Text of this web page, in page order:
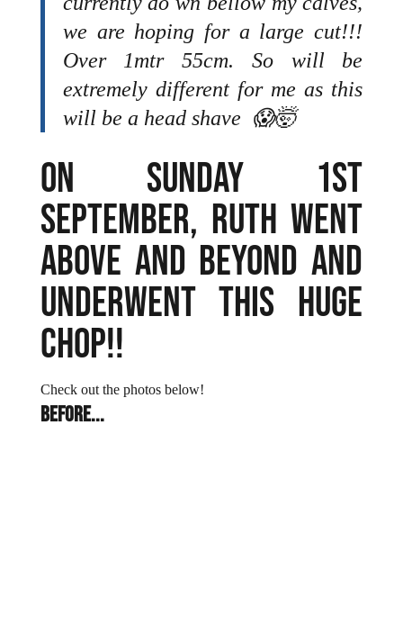
we are hoping for a large cut!!!
Over 1mtr 55cm. So will be
extremely different for me as this
will be a head shave 😱🤯
ON SUNDAY 1ST
SEPTEMBER, RUTH WENT
ABOVE AND BEYOND AND
UNDERWENT THIS HUGE
CHOP!!
Check out the photos below!
BEFORE...